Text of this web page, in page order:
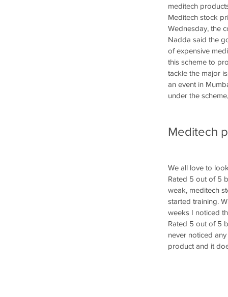
meditech
Meditech stock
Wednesday, the
Nadda said the
of expensive
this scheme to
tackle the major
an event in
under the
Meditech
We all love to
Rated 5 out of 5
weak, meditech
started training.
weeks I noticed
Rated 5 out of 5
never noticed
product and it